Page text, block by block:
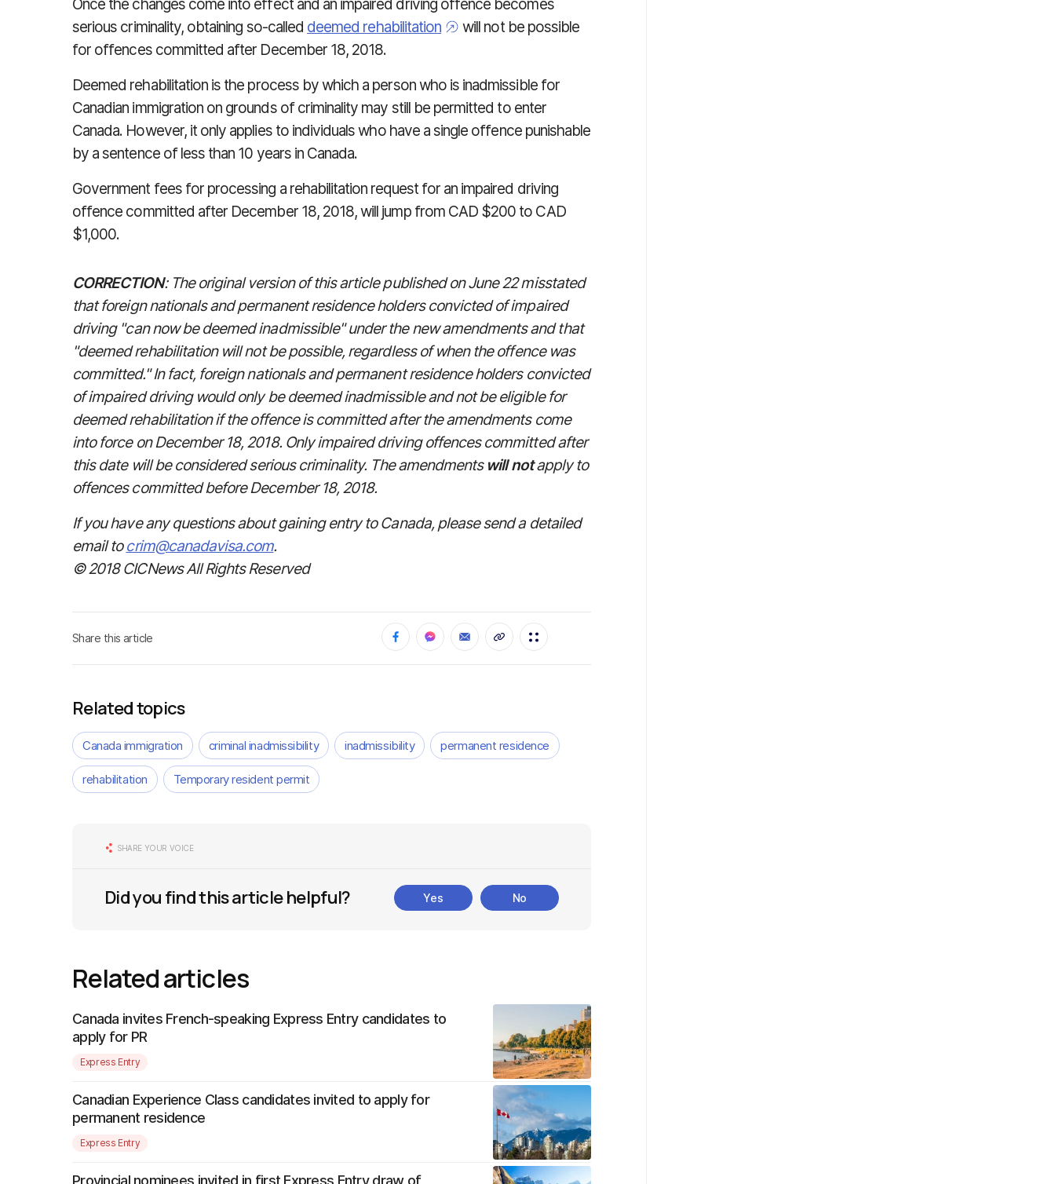
Once the changes come into effect and an impaired driving offence becomes
serious criminality, obtaining so-called deemed rehabilitation
will not be possible
for offences committed after December 18, 2018.
Deemed rehabilitation is the process by which a person who is inadmissible for
Canadian immigration on grounds of criminality may still be permitted to enter
Canada. However, it only applies to individuals who have a single offence punishable
by a sentence of less than 10 years in Canada.
Government fees for processing a rehabilitation request for an impaired driving
offence committed after December 18, 2018, will jump from CAD $200 to CAD
$1,000.
CORRECTION: The original version of this article published on June 22 misstated
that foreign nationals and permanent residence holders convicted of impaired
driving "can now be deemed inadmissible" under the new amendments and that
"deemed rehabilitation will not be possible, regardless of when the offence was
committed." In fact, foreign nationals and permanent residence holders convicted
of impaired driving would only be deemed inadmissible and not be eligible for
deemed rehabilitation if the offence is committed after the amendments come
into force on December 18, 2018. Only impaired driving offences committed after
this date will be considered serious criminality. The amendments will notapply to
offences committed before December 18, 2018.
If you have any questions about gaining entry to Canada, please send a detailed
email to crim@canadavisa.com.
© 2018 CICNews All Rights Reserved
Share this article
Related topics
Canada immigration criminal inadmissibility inadmissibility permanent residence
rehabilitation Temporary resident permit
SHARE YOUR VOICE
Did you find this article helpful? Yes No
Related articles
Canada invites French-speaking Express Entry candidates to
apply for PR
Express Entry
Canadian Experience Class candidates invited to apply for
permanent residence
Express Entry
Provincial nominees invited in first Express Entry draw of